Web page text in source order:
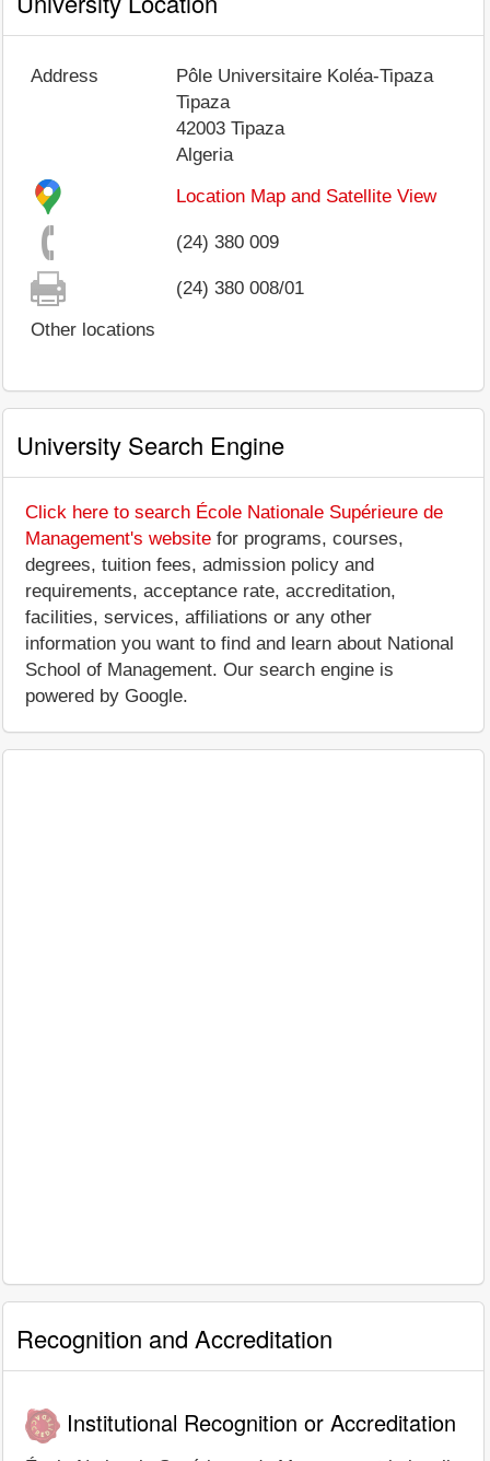
Address
Pôle Universitaire Koléa-Tipaza
Tipaza
42003 Tipaza
Algeria
Location Map and Satellite View
(24) 380 009
(24) 380 008/01
Other locations
University Search Engine
Click here to search École Nationale Supérieure de
Management's website for programs, courses,
degrees, tuition fees, admission policy and
requirements, acceptance rate, accreditation,
facilities, services, affiliations or any other
information you want to find and learn about National
School of Management. Our search engine is
powered by Google.
Recognition and Accreditation
Institutional Recognition or Accreditation